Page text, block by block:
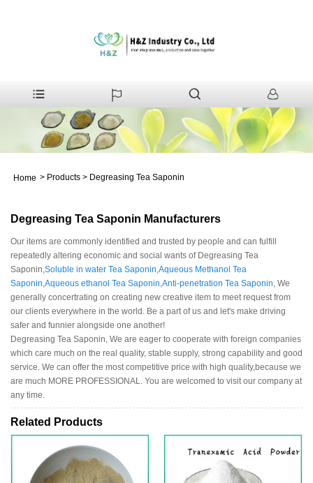
Home > Products > Degreasing Tea Saponin
Degreasing Tea Saponin Manufacturers
Our items are commonly identified and trusted by people and can fulfill
repeatedly altering economic and social wants of Degreasing Tea
Saponin, Soluble in water Tea Saponin Aqueous Methanol Tea
Saponin Aqueous ethanol Tea Saponin Anti-penetration Tea Saponin , We
generally concertrating on creating new creative item to meet request from
our clients everywhere in the world. Be a part of us and let's make driving
safer and funnier alongside one another!
Degreasing Tea Saponin, We are eager to cooperate with foreign companies
which care much on the real quality, stable supply, strong capability and good
service. We can offer the most competitive price with high quality,because we
are much MORE PROFESSIONAL. You are welcomed to visit our company at
any time.
Related Products